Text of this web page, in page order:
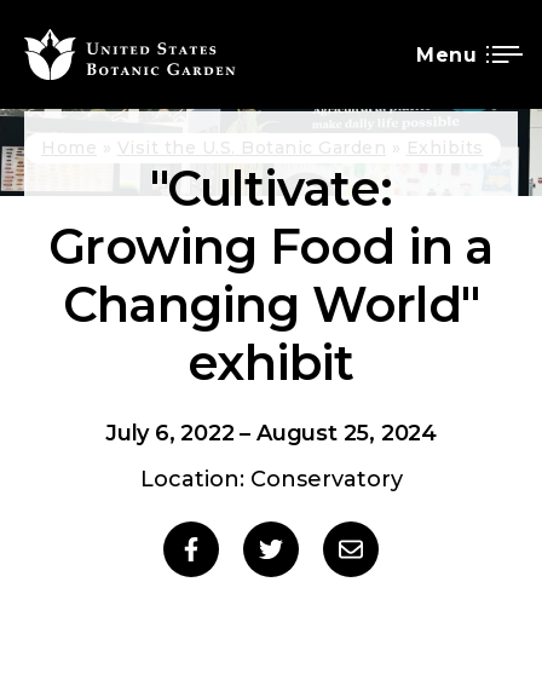
SKIP
TO
CONTENT
Menu
Breadcrumb
Home Visit the U.S. Botanic Garden Exhibits
"Cultivate:
Growing Food in a
Changing World"
exhibit
July 6, 2022 – August 25, 2024
Location: Conservatory
Social
Share Share Share